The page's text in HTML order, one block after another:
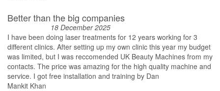
Better than the big companies
18 December 2025
I have been doing laser treatments for 12 years working for 3
different clinics. After setting up my own clinic this year my budget
was limited, but I was reccomended UK Beauty Machines from my
contacts. The price was amazing for the high quality machine and
service. I got free installation and training by Dan
Mankit Khan